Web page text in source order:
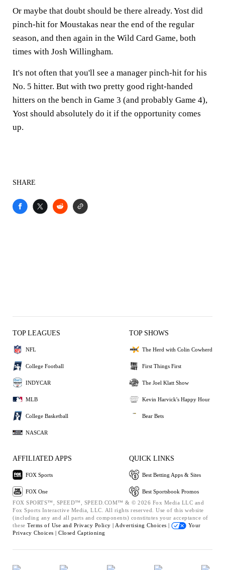
Or maybe that doubt should be there already. Yost did
pinch-hit for Moustakas near the end of the regular
season, and then again in the Wild Card Game, both
times with Josh Willingham.
It's not often that you'll see a manager pinch-hit for his
No. 5 hitter. But with two pretty good right-handed
hitters on the bench in Game 3 (and probably Game 4),
Yost should absolutely do it if the opportunity comes
up.
SHARE
TOP LEAGUES
NFL
College Football
INDYCAR
MLB
College Basketball
NASCAR
TOP SHOWS
The Herd with Colin Cowherd
First Things First
The Joel Klatt Show
Kevin Harvick's Happy Hour
Bear Bets
AFFILIATED APPS
FOX Sports
FOX One
QUICK LINKS
Best Betting Apps & Sites
Best Sportsbook Promos
FOX SPORTS™, SPEED™, SPEED.COM™ & © 2026 Fox Media LLC and
Fox Sports Interactive Media, LLC. All rights reserved. Use of this website
(including any and all parts and components) constitutes your acceptance of
these Terms of Use and Privacy Policy | Advertising Choices |
Your
Privacy Choices | Closed Captioning